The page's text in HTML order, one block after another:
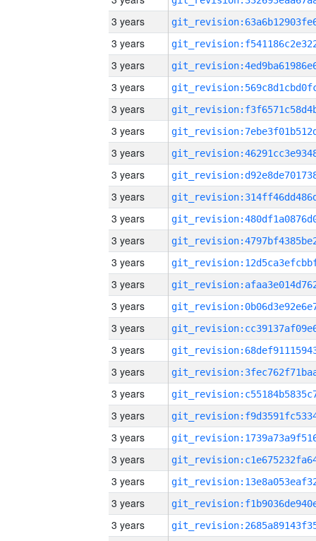
3 years
3 years
3 years
3 years
3 years
3 years
3 years
3 years
3 years
3 years
3 years
3 years
3 years
3 years
3 years
3 years
3 years
3 years
3 years
3 years
3 years
3 years
3 years
3 years